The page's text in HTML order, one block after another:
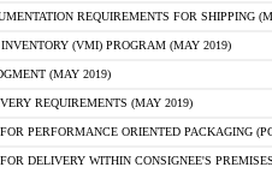
REQUIREMENTS FOR SHIPPING
(VMI) PROGRAM (MAY 2019)
(MAY 2019)
REQUIREMENTS (MAY 2019)
PERFORMANCE ORIENTED PACKAGING
DELIVERY WITHIN CONSIGNEE'S